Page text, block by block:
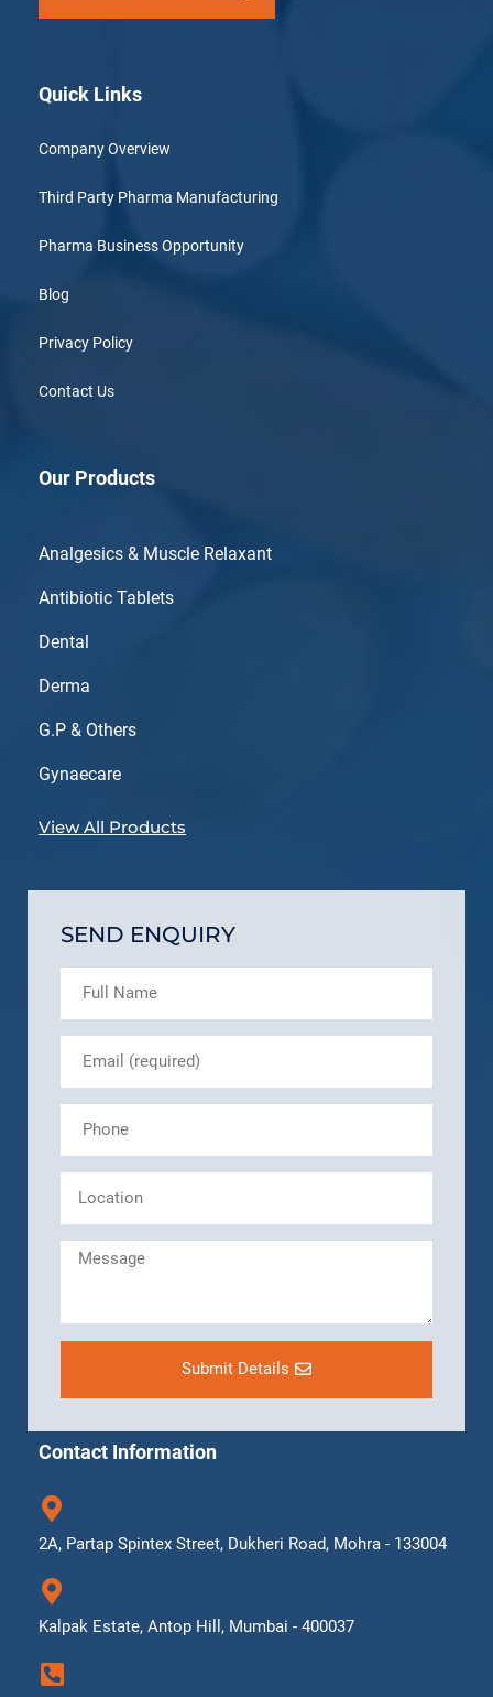
Quick Links
Company Overview
Third Party Pharma Manufacturing
Pharma Business Opportunity
Blog
Privacy Policy
Contact Us
Our Products
Analgesics & Muscle Relaxant
Antibiotic Tablets
Dental
Derma
G.P & Others
Gynaecare
View All Products
SEND ENQUIRY
Submit Details
Contact Information
2A, Partap Spintex Street, Dukheri Road, Mohra - 133004
Kalpak Estate, Antop Hill, Mumbai - 400037